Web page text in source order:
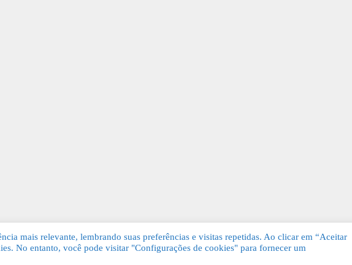
Comercial Grátis. Todos os direitos reservados. KSDESIGNER
mais relevante, lembrando suas preferências e visitas repetidas. Ao clicar em “Aceitar
No entanto, você pode visitar "Configurações de cookies" para fornecer um